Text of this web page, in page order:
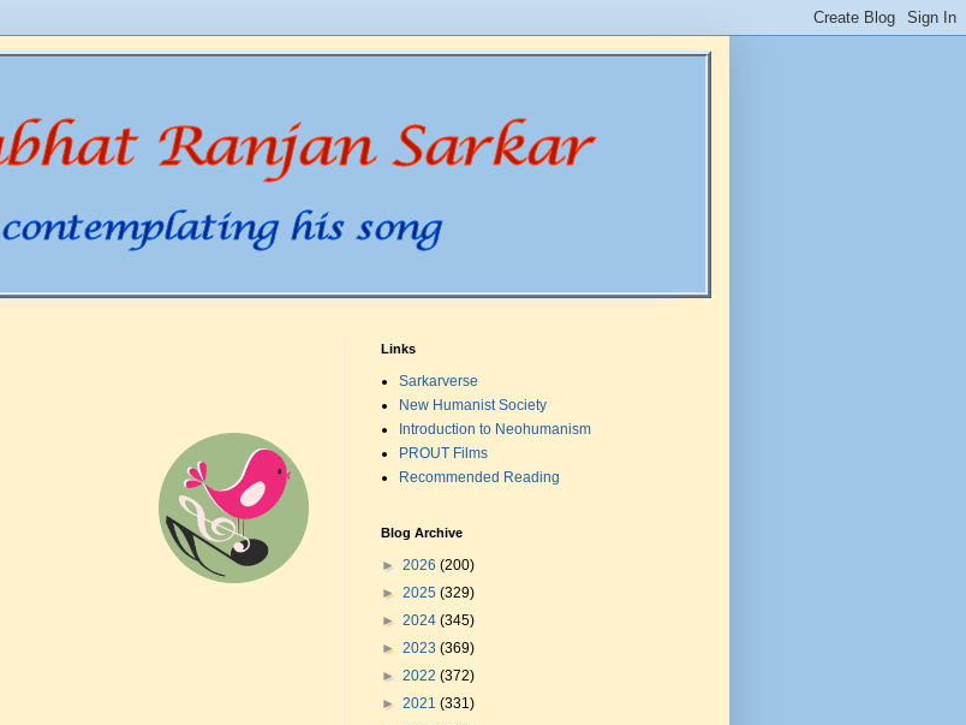
Links
Sarkarverse
New Humanist Society
Introduction to Neohumanism
PROUT Films
Recommended Reading
Blog Archive
► 2026 (200)
► 2025 (329)
► 2024 (345)
► 2023 (369)
► 2022 (372)
► 2021 (331)